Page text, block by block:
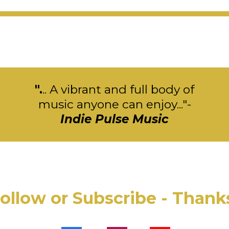
"... A vibrant and full body of
music anyone can enjoy..."-
Indie Pulse Music
or Subscribe -